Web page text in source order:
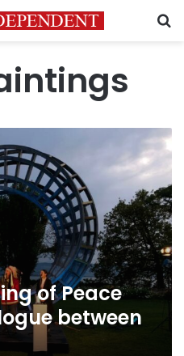
of Peace
between